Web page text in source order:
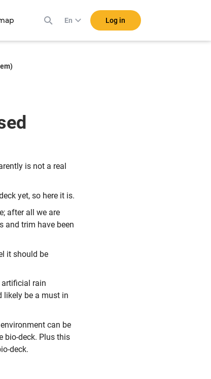
En Log in
is not a real
yet, so here it is.
after all we are
and trim have been
it should be
artificial rain
be a must in
can be
bio-deck. Plus this
deck.